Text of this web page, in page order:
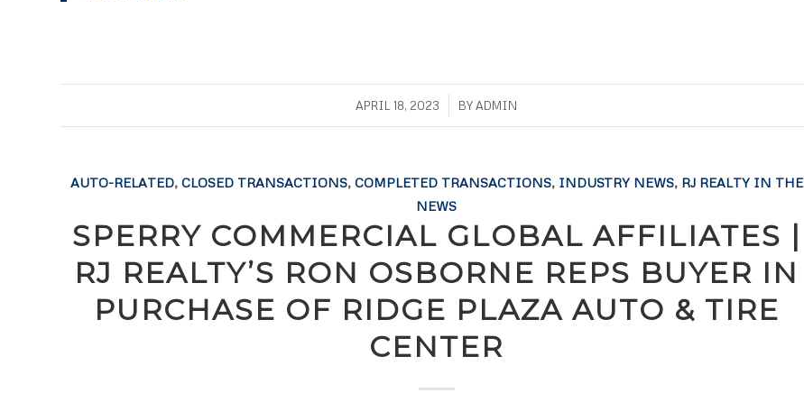
APRIL 18, 2023
/ BYADMIN
AUTO-RELATED, CLOSED TRANSACTIONS, COMPLETED TRANSACTIONS, INDUSTRY NEWS, RJ REALTY IN THE
NEWS
SPERRY COMMERCIAL GLOBAL AFFILIATES |
RJ REALTY’S RON OSBORNE REPS BUYER IN
PURCHASE OF RIDGE PLAZA AUTO & TIRE
CENTER